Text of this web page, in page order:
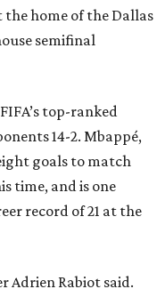
the home of the Dallas
semifinal
top-ranked
14-2. Mbappé,
goals to match
time, and is one
record of 21 at the
Adrien Rabiot said.